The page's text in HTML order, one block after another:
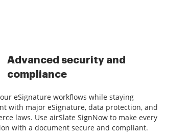
Advanced security and
compliance
eSignature workflows while staying
with major eSignature, data protection, and
laws. Use airSlate SignNow to make every
with a document secure and compliant.